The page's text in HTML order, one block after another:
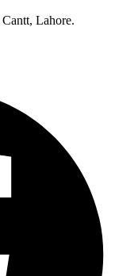
Lahore.